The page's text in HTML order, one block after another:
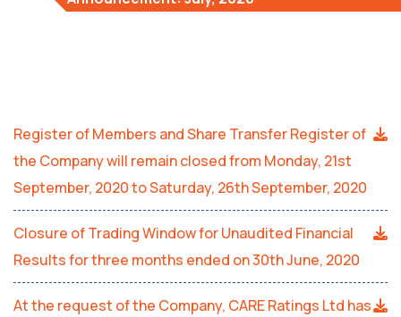
Register of Members and Share Transfer Register of
the Company will remain closed from Monday, 21st
September, 2020 to Saturday, 26th September, 2020
Closure of Trading Window for Unaudited Financial
Results for three months ended on 30th June, 2020
At the request of the Company, CARE Ratings Ltd has